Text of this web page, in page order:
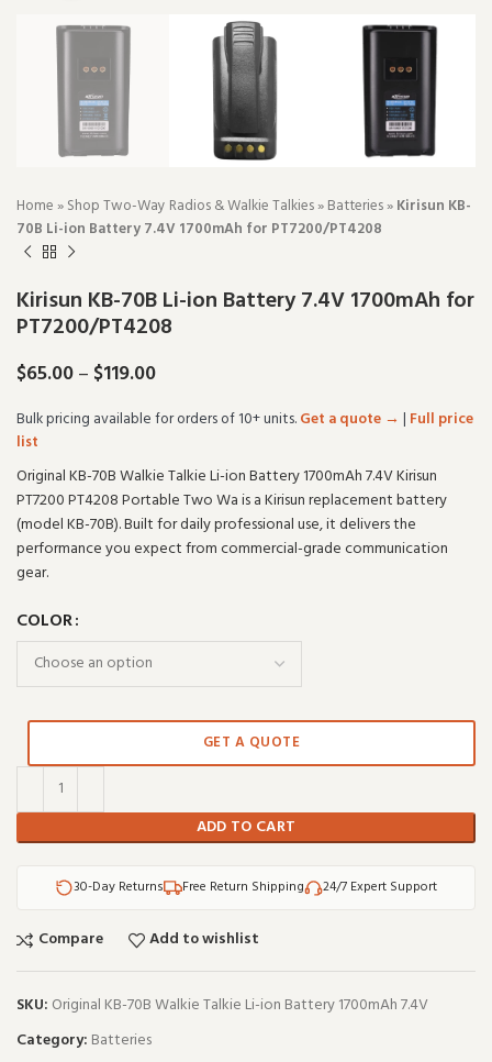
Home»Shop Two-Way Radios & Walkie Talkies»Batteries»Kirisun KB-
70B Li-ion Battery 7.4V 1700mAh for PT7200/PT4208
Kirisun KB-70B Li-ion Battery 7.4V 1700mAh for
PT7200/PT4208
$65.00– $119.00
Bulk pricing available for orders of 10+ units.Get a quote → | Full price
list
Original KB-70B Walkie Talkie Li-ion Battery 1700mAh 7.4V Kirisun
PT7200 PT4208 Portable Two Wa is a Kirisun replacement battery
(model KB-70B). Built for daily professional use, it delivers the
performance you expect from commercial-grade communication
gear.
COLOR
ADD TO CART
GET A QUOTE
30-Day Returns Free Return Shipping 24/7 Expert Support
Compare Add to wishlist
SKU: Original KB-70B Walkie Talkie Li-ion Battery 1700mAh 7.4V
Category: Batteries